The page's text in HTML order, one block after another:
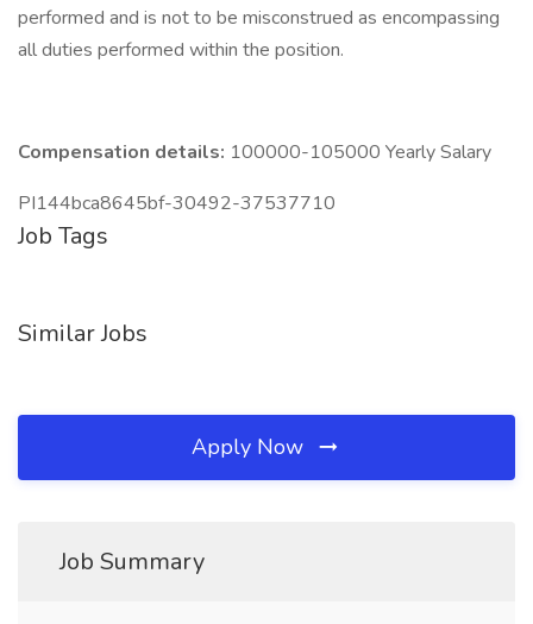
performed and is not to be misconstrued as encompassing
all duties performed within the position.
Compensation details: 100000-105000 Yearly Salary
PI144bca8645bf-30492-37537710
Job Tags
Similar Jobs
Apply Now
Job Summary